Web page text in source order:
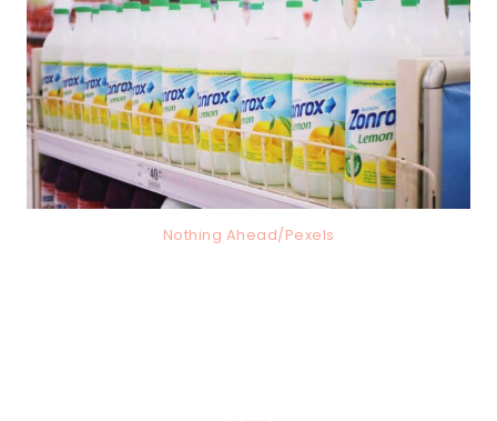
Nothing Ahead/Pexels